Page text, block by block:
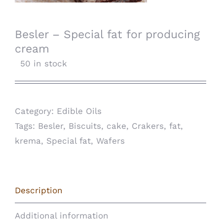
Besler – Special fat for producing
cream
50 in stock
Category: Edible Oils
Tags: Besler, Biscuits, cake, Crakers, fat,
krema, Special fat, Wafers
Description
Additional information